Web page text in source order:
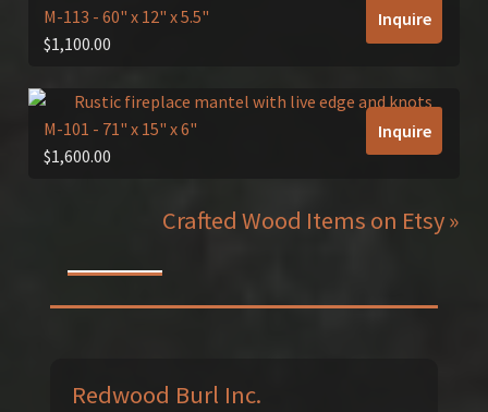
M-113 - 60" x 12" x 5.5"
$1,100.00
Inquire
M-101 - 71" x 15" x 6"
$1,600.00
Inquire
Crafted Wood Items on Etsy »
Redwood Burl Inc.